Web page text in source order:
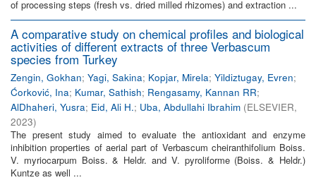
of processing steps (fresh vs. dried milled rhizomes) and extraction ...
A comparative study on chemical profiles and biological
activities of different extracts of three Verbascum
species from Turkey
Zengin, Gokhan; Yagi, Sakina; Kopjar, Mirela; Yildiztugay, Evren;
Ćorković, Ina; Kumar, Sathish; Rengasamy, Kannan RR;
AlDhaheri, Yusra; Eid, Ali H.; Uba, Abdullahi Ibrahim (ELSEVIER,
2023)
The present study aimed to evaluate the antioxidant and enzyme
inhibition properties of aerial part of Verbascum cheiranthifolium Boiss.
V. myriocarpum Boiss. & Heldr. and V. pyroliforme (Boiss. & Heldr.)
Kuntze as well ...